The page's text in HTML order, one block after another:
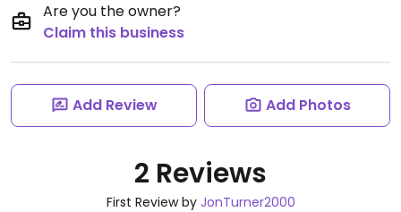
Are you the owner?
Claim this business
Add Review Add Photos
2 Reviews
First Review by JonTurner2000